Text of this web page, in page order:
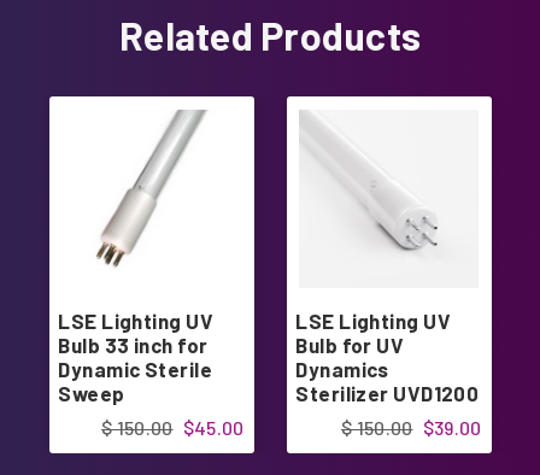
Related Products
LSE Lighting UV
Bulb 33 inch for
Dynamic Sterile
Sweep
GPH843T6L/4P$45.00
$ 150.00
LSE Lighting UV
Bulb for UV
Dynamics
Sterilizer UVD1200
UVD1500
$39.00
$ 150.00